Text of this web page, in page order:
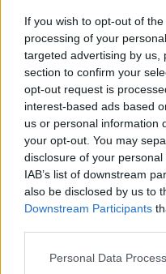
If you wish to opt-out of
processing of your
targeted advertising by us,
section to confirm your
opt-out request is
interest-based ads based
us or personal information
your opt-out. You may
disclosure of your
IAB’s list of downstream
also be disclosed by us to
Downstream Participants
Personal Data
In a personal letter
November 1984,
classify the AAM as
organisation as
foundation, been
communists and
He added: “As for
which the South
proscribe